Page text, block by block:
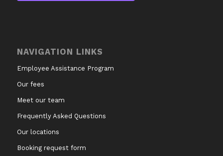
NAVIGATION LINKS
Employee Assistance Program
Our fees
Meet our team
Frequently Asked Questions
Our locations
Booking request form